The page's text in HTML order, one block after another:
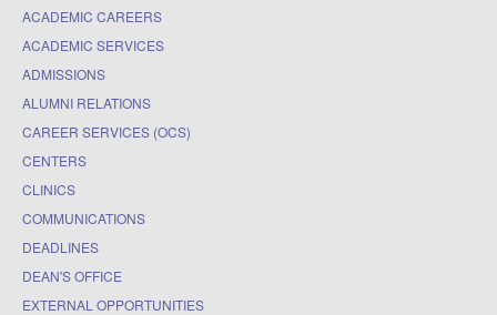
ACADEMIC CAREERS
ACADEMIC SERVICES
ADMISSIONS
ALUMNI RELATIONS
CAREER SERVICES (OCS)
CENTERS
CLINICS
COMMUNICATIONS
DEADLINES
DEAN'S OFFICE
EXTERNAL OPPORTUNITIES